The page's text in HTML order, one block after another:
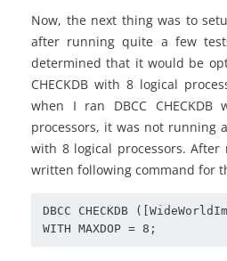
Now, the next thing was to
after running quite a few
determined that it would be
CHECKDB with 8 logical
when I ran DBCC
processors, it was not running
with 8 logical processors.
written following command for
DBCC CHECKDB
WITH MAXDOP = 8;